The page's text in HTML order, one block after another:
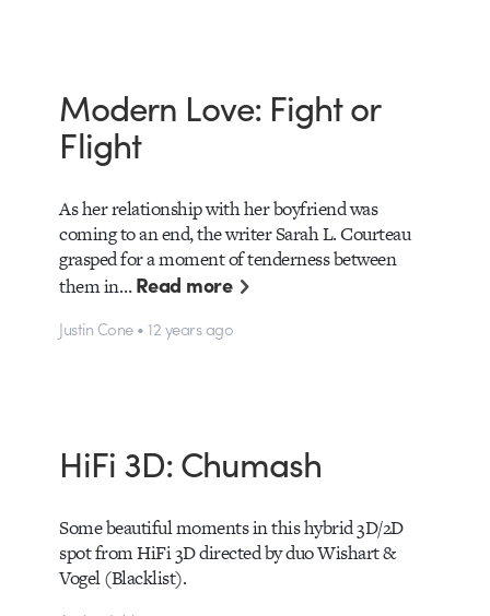
Modern Love: Fight or
Flight
As her relationship with her boyfriend was
coming to an end, the writer Sarah L. Courteau
grasped for a moment of tenderness between
them in…Read more
Justin Cone • 12 years ago
HiFi 3D: Chumash
Some beautiful moments in this hybrid 3D/2D
spot from HiFi 3D directed by duo Wishart &
Vogel (Blacklist).